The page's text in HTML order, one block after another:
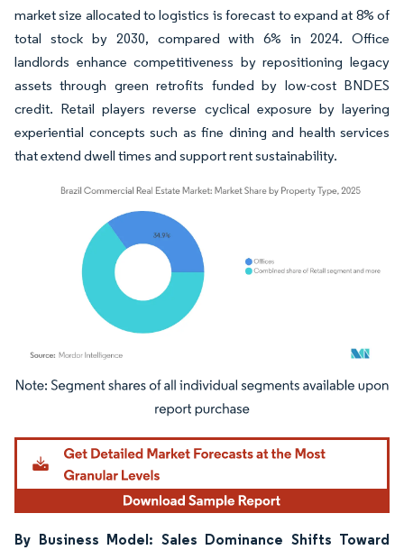
market size allocated to logistics is forecast to expand at 8% of
total stock by 2030, compared with 6% in 2024. Office
landlords enhance competitiveness by repositioning legacy
assets through green retrofits funded by low-cost BNDES
credit. Retail players reverse cyclical exposure by layering
experiential concepts such as fine dining and health services
that extend dwell times and support rent sustainability.
Image © Mordor Intelligence. Reuse requires attribution under CC BY 4.0.
By Business Model: Sales Dominance Shifts Toward